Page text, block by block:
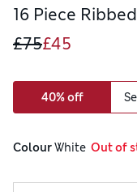
16 Piece
£75£45
40% off
Colour White
Out of